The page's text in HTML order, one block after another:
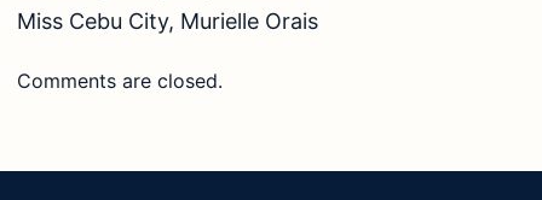
Miss Cebu City, Murielle Orais
Comments are closed.